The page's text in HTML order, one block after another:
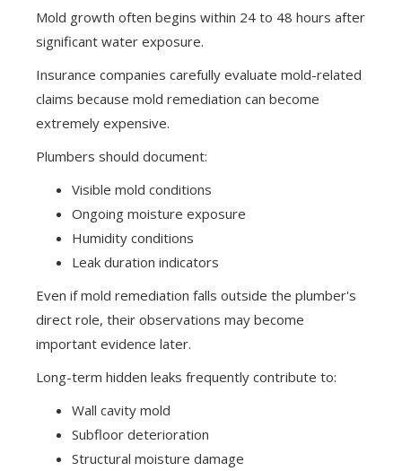
Mold growth often begins within 24 to 48 hours after
significant water exposure.
Insurance companies carefully evaluate mold-related
claims because mold remediation can become
extremely expensive.
Plumbers should document:
Visible mold conditions
Ongoing moisture exposure
Humidity conditions
Leak duration indicators
Even if mold remediation falls outside the plumber's
direct role, their observations may become
important evidence later.
Long-term hidden leaks frequently contribute to:
Wall cavity mold
Subfloor deterioration
Structural moisture damage